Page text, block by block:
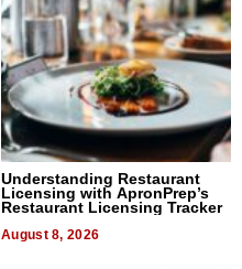
Understanding Restaurant
Licensing with ApronPrep’s
Restaurant Licensing Tracker
August 8, 2026